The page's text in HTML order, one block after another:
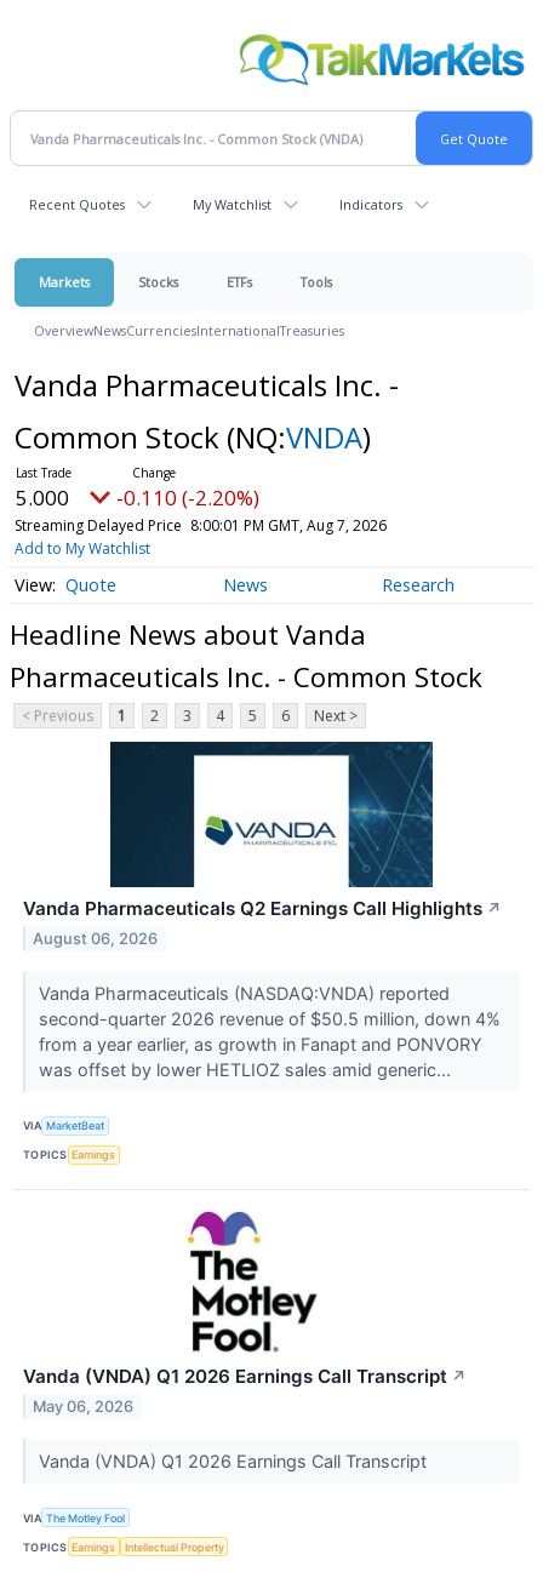
Recent Quotes My Watchlist Indicators
Markets Stocks ETFs Tools
OverviewNewsCurrenciesInternationalTreasuries
Vanda Pharmaceuticals Inc. -
Common Stock (NQ:VNDA)
5.000 -0.110 (-2.20%)
Streaming Delayed Price 8:00:01 PM GMT, Aug 7, 2026
Add to My Watchlist
Quote News Research
Headline News about Vanda
Pharmaceuticals Inc. - Common Stock
< Previous 1 2 3 4 5 6 Next >
Vanda Pharmaceuticals Q2 Earnings Call Highlights ↗
August 06, 2026
Vanda Pharmaceuticals (NASDAQ:VNDA) reported
second-quarter 2026 revenue of $50.5 million, down 4%
from a year earlier, as growth in Fanapt and PONVORY
was offset by lower HETLIOZ sales amid generic...
VIA MarketBeat
TOPICS Earnings
Vanda (VNDA) Q1 2026 Earnings Call Transcript ↗
May 06, 2026
Vanda (VNDA) Q1 2026 Earnings Call Transcript
VIA The Motley Fool
TOPICS Earnings Intellectual Property